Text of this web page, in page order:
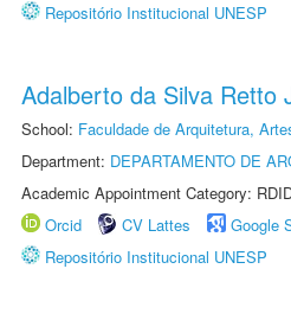
Repositório Institucional UNESP
Adalberto da Silva Retto
School: Faculdade de Arquitetura,
Department: DEPARTAMENTO DE
Academic Appointment Category:
Orcid
CV Lattes Google
Repositório Institucional UNESP